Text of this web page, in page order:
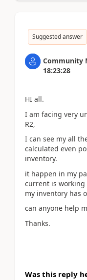
Suggested answer
Community
18:23:28
HI all.
I am facing very
R2,
I can see my all
calculated even
inventory.
it happen in my
current is working
my inventory has
can anyone help
Thanks.
Was this reply